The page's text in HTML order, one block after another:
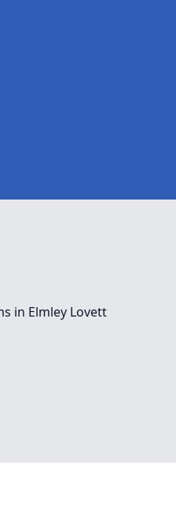
in Elmley Lovett